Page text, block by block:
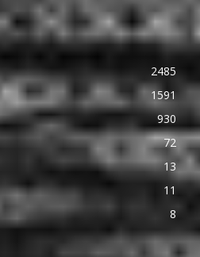
2485
1591
930
72
13
11
8